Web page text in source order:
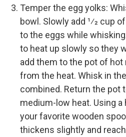
Temper the egg yolks:
bowl. Slowly add 1⁄2 cup
to the eggs while
to heat up slowly so they
add them to the pot of hot
from the heat. Whisk in
combined. Return the pot
medium-­low heat. Using
your favorite wooden
thickens slightly and